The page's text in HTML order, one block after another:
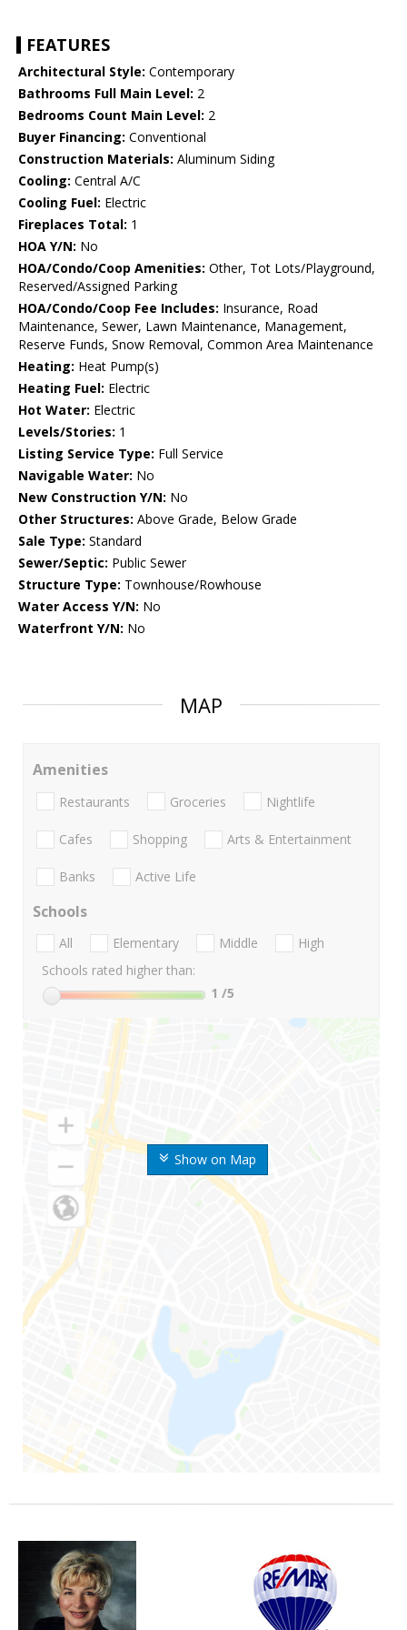
FEATURES
Architectural Style: Contemporary
Bathrooms Full Main Level: 2
Bedrooms Count Main Level: 2
Buyer Financing: Conventional
Construction Materials: Aluminum Siding
Cooling: Central A/C
Cooling Fuel: Electric
Fireplaces Total: 1
HOA Y/N: No
HOA/Condo/Coop Amenities: Other, Tot Lots/Playground,
Reserved/Assigned Parking
HOA/Condo/Coop Fee Includes: Insurance, Road
Maintenance, Sewer, Lawn Maintenance, Management,
Reserve Funds, Snow Removal, Common Area Maintenance
Heating: Heat Pump(s)
Heating Fuel: Electric
Hot Water: Electric
Levels/Stories: 1
Listing Service Type: Full Service
Navigable Water: No
New Construction Y/N: No
Other Structures: Above Grade, Below Grade
Sale Type: Standard
Sewer/Septic: Public Sewer
Structure Type: Townhouse/Rowhouse
Water Access Y/N: No
Waterfront Y/N: No
MAP
Show on Map
Amenities
Restaurants Groceries Nightlife
Cafes Shopping Arts & Entertainment
Banks Active Life
Schools
All Elementary Middle
High
Schools rated higher than:
1 /5